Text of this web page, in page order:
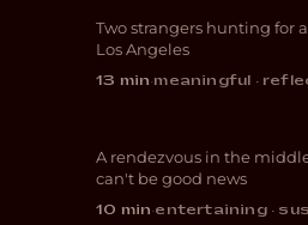
COMEDY
Two strangers hunting for
Los Angeles
13 min·meaningful ·
COMEDY
Debt Valley
A rendezvous in the
can't be good news
10 min·entertaining ·